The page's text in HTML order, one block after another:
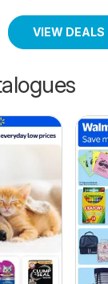
VIEW DEALS